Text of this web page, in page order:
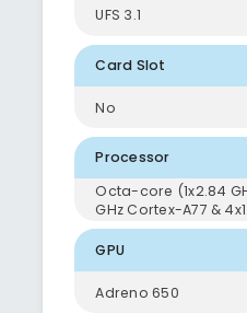
UFS 3.1
Card Slot
No
Processor
Octa-core (1x2.84
GHz Cortex-A77 &
GPU
Adreno 650